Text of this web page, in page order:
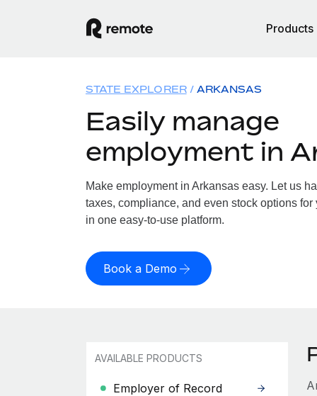
Products
STATE EXPLORER ARKANSAS
Easily manage
employment in
Make employment in Arkansas easy. Let us
taxes, compliance, and even stock options
in one easy-to-use platform.
Book a Demo
AVAILABLE PRODUCTS
Employer of Record